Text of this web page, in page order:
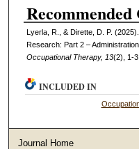
Lyerla, R., & Dirette, D. P.
Research: Part 2 –
Occupational Therapy, 13(2), 1-3.
INCLUDED IN
Journal Home